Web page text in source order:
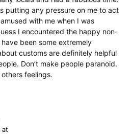
putting any pressure on me to act
with me when I was
I encountered the happy non-
been some extremely
customs are definitely helpful
Don’t make people paranoid.
feelings.
at